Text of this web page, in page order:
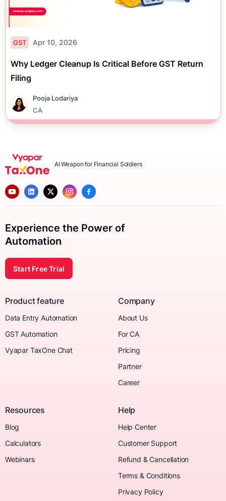
GST Apr 10, 2026
Why Ledger Cleanup Is Critical Before GST Return
Filing
Pooja Lodariya
CA
AI Weapon for Financial Soldiers
Experience the Power of
Automation
Start Free Trial
Product feature
Data Entry Automation
GST Automation
Vyapar TaxOne Chat
Company
About Us
For CA
Pricing
Partner
Career
Resources
Blog
Calculators
Webinars
Help
Help Center
Customer Support
Refund & Cancellation
Terms & Conditions
Privacy Policy